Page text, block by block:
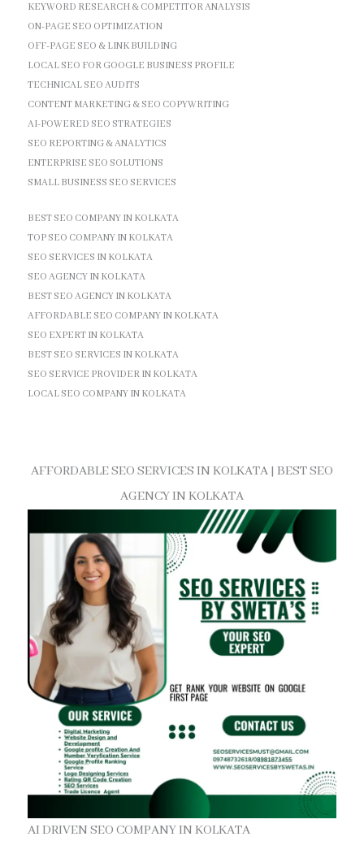
KEYWORD RESEARCH & COMPETITOR ANALYSIS
ON-PAGE SEO OPTIMIZATION
OFF-PAGE SEO & LINK BUILDING
LOCAL SEO FOR GOOGLE BUSINESS PROFILE
TECHNICAL SEO AUDITS
CONTENT MARKETING & SEO COPYWRITING
AI-POWERED SEO STRATEGIES
SEO REPORTING & ANALYTICS
ENTERPRISE SEO SOLUTIONS
SMALL BUSINESS SEO SERVICES
BEST SEO COMPANY IN KOLKATA
TOP SEO COMPANY IN KOLKATA
SEO SERVICES IN KOLKATA
SEO AGENCY IN KOLKATA
BEST SEO AGENCY IN KOLKATA
AFFORDABLE SEO COMPANY IN KOLKATA
SEO EXPERT IN KOLKATA
BEST SEO SERVICES IN KOLKATA
SEO SERVICE PROVIDER IN KOLKATA
LOCAL SEO COMPANY IN KOLKATA
AFFORDABLE SEO SERVICES IN KOLKATA | BEST SEO
AGENCY IN KOLKATA
AI DRIVEN SEO COMPANY IN KOLKATA